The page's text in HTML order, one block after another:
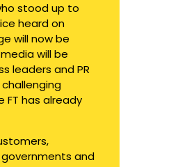
stood up to
heard on
will now be
will be
leaders and PR
FT has already
and